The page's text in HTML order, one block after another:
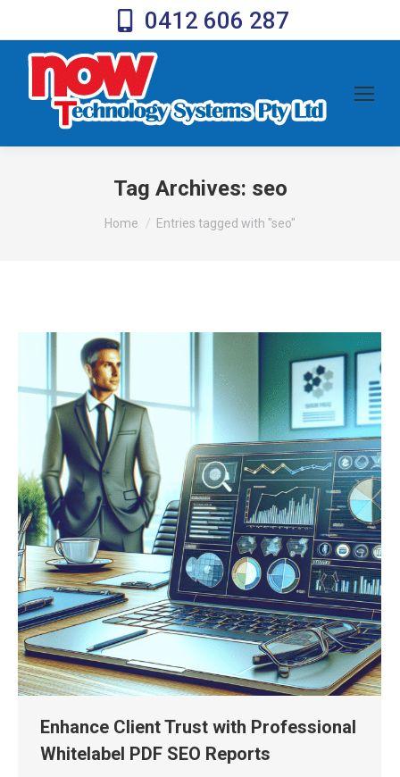
0412 606 287
Tag Archives: seo
You are here:
Home Entries tagged with "seo"
Enhance Client Trust with Professional
Whitelabel PDF SEO Reports